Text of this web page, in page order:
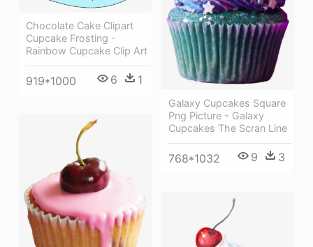
Chocolate Cake Clipart
Cupcake Frosting -
Rainbow Cupcake Clip Art
919*1000 6 1
Galaxy Cupcakes Square
Png Picture - Galaxy
Cupcakes The Scran Line
768*1032 9 3